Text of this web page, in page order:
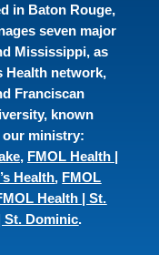
in Baton Rouge,
seven major
Mississippi, as
Health network,
Franciscan
known
our ministry:
, FMOL Health |
Health, FMOL
Health | St.
St. Dominic.